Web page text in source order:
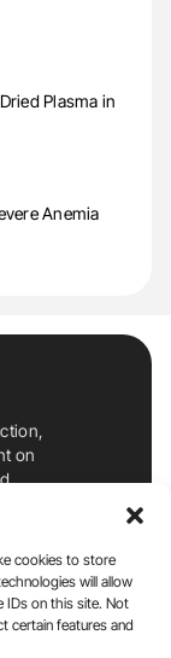
cookies to store
will allow
IDs on this site. Not
certain features and
Plasma in
Anemia
on
with this
978